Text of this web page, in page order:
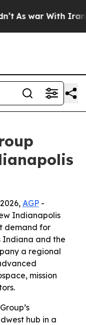
As war With Iran
AGP -
Indianapolis
demand for
Indiana and the
a regional
mission
hub in a